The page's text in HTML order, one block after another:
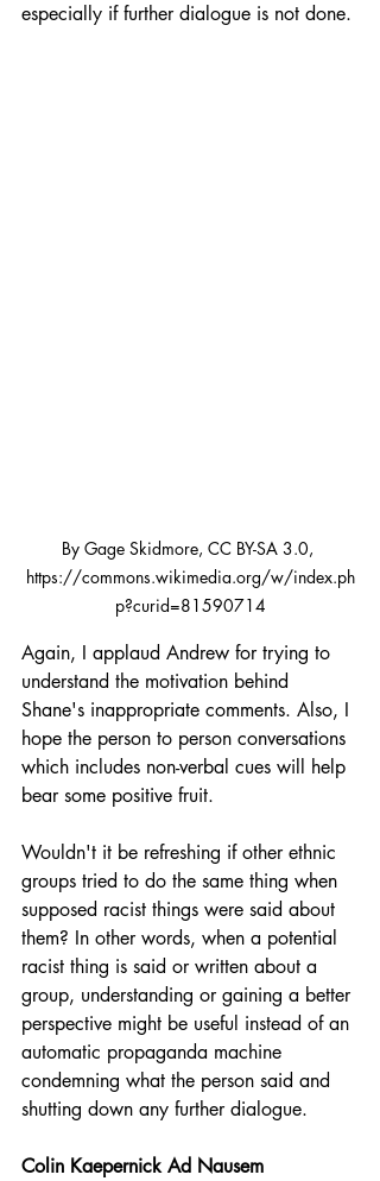
especially if further dialogue is not done.
By Gage Skidmore, CC BY-SA 3.0,
https://commons.wikimedia.org/w/index.ph
p?curid=81590714
Again, I applaud Andrew for trying to
understand the motivation behind
Shane's inappropriate comments. Also, I
hope the person to person conversations
which includes non-verbal cues will help
bear some positive fruit.
Wouldn't it be refreshing if other ethnic
groups tried to do the same thing when
supposed racist things were said about
them? In other words, when a potential
racist thing is said or written about a
group, understanding or gaining a better
perspective might be useful instead of an
automatic propaganda machine
condemning what the person said and
shutting down any further dialogue.
Colin Kaepernick Ad Nausem